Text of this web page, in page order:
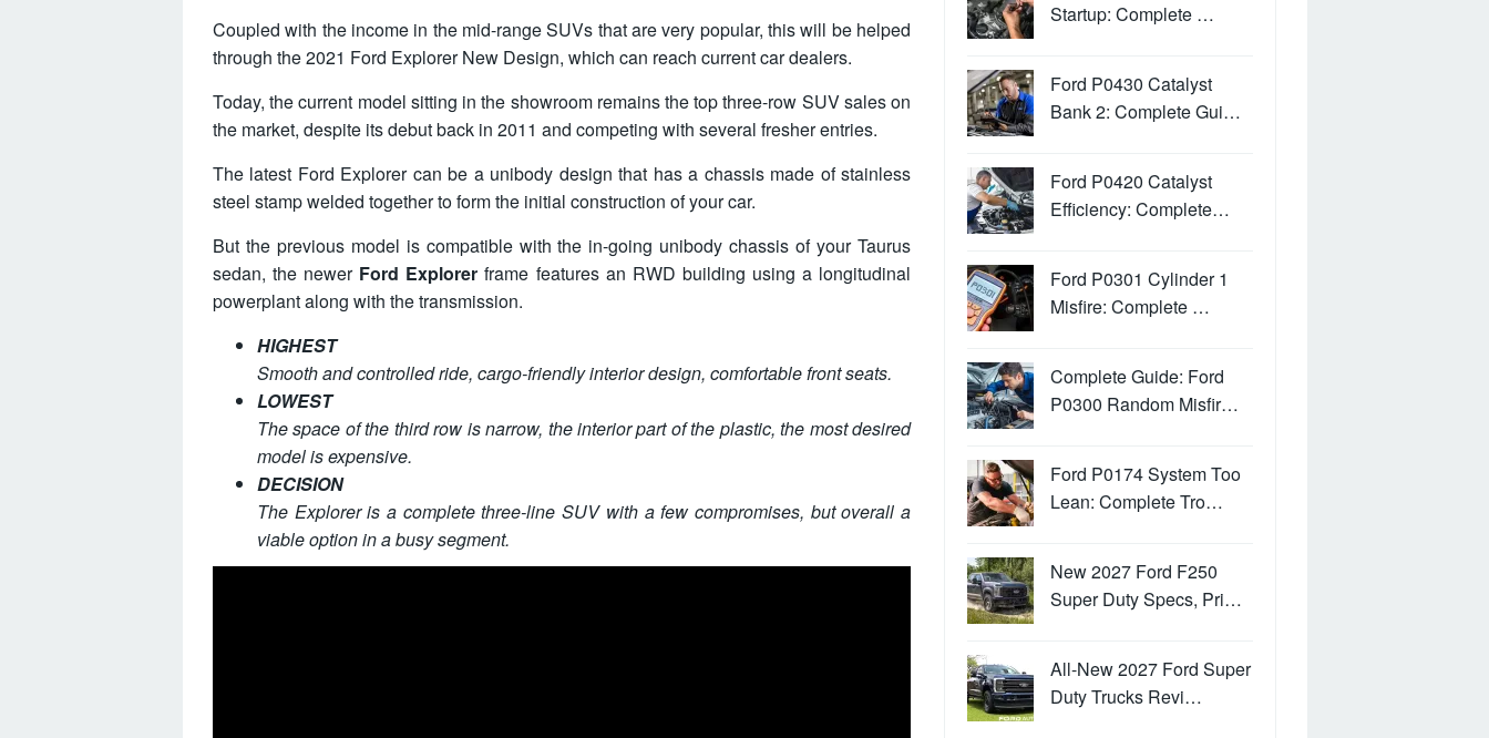
Coupled with the income in the mid-range SUVs that are very popular, this will be helped
through the2021 Ford Explorer New Design, which can reach current car dealers.
Today, the current model sitting in the showroom remains the top three-row SUV sales on
the market, despite its debut back in 2011 and competing with several fresher entries.
The latest Ford Explorer can be a unibody design that has a chassis made of stainless
steel stamp welded together to form the initial construction of your car.
But the previous model is compatible with the in-going unibody chassis of your Taurus
sedan, the newer Ford Explorer frame features an RWD building using a longitudinal
powerplant along with the transmission.
HIGHEST
Smooth and controlled ride, cargo-friendly interior design, comfortable front seats.
LOWEST
The space of the third row is narrow, the interior part of the plastic, the most desired
model is expensive.
DECISION
The Explorer is a complete three-line SUV with a few compromises, but overall a
viable option in a busy segment.
Startup: Complete …
Ford P0430 Catalyst
Bank 2: Complete Gui…
Ford P0420 Catalyst
Efficiency: Complete…
Ford P0301 Cylinder 1
Misfire: Complete …
Complete Guide: Ford
P0300 Random Misfir…
Ford P0174 System Too
Lean: Complete Tro…
New 2027 Ford F250
Super Duty Specs, Pri…
All-New 2027 Ford Super
Duty Trucks Revi…